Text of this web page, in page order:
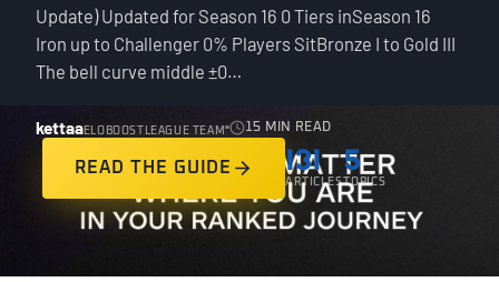
Update) Updated for Season 16 0 Tiers inSeason 16
Iron up to Challenger 0% Players SitBronze I to Gold III
The bell curve middle ±0…
kettaaELOBOOSTLEAGUE TEAM 15 MIN READ
READ THE GUIDE 131
ARTICLES
5
TOPICS